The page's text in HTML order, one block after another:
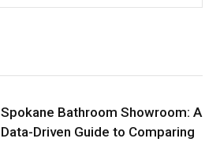
Spokane Bathroom Showroom: A
Data-Driven Guide to Comparing